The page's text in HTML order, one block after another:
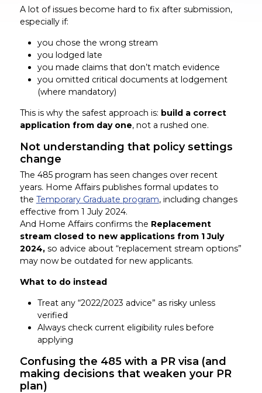
A lot of issues become hard to fix after submission,
especially if:
you chose the wrong stream
you lodged late
you made claims that don’t match evidence
you omitted critical documents at lodgement
(where mandatory)
This is why the safest approach is: build a correct
application from day one, not a rushed one.
Not understanding that policy settings
change
The 485 program has seen changes over recent
years. Home Affairs publishes formal updates to
the Temporary Graduate program, including changes
effective from 1 July 2024.
And Home Affairs confirms the Replacement
stream closed to new applications from 1 July
2024,so advice about “replacement stream options”
may now be outdated for new applicants.
What to do instead
Treat any “2022/2023 advice” as risky unless
verified
Always check current eligibility rules before
applying
Confusing the 485 with a PR visa (and
making decisions that weaken your PR
plan)